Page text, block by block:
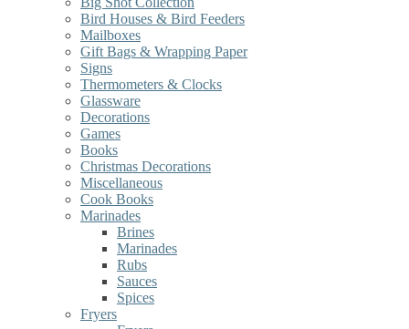
Bird Houses & Bird Feeders
Mailboxes
Gift Bags & Wrapping Paper
Signs
Thermometers & Clocks
Glassware
Decorations
Games
Books
Christmas Decorations
Miscellaneous
Cook Books
Marinades
Brines
Marinades
Rubs
Sauces
Spices
Fryers